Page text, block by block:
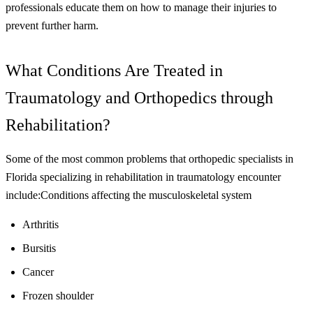
professionals educate them on how to manage their injuries to
prevent further harm.
What Conditions Are Treated in
Traumatology and Orthopedics through
Rehabilitation?
Some of the most common problems that orthopedic specialists in
Florida specializing in rehabilitation in traumatology encounter
include:Conditions affecting the musculoskeletal system
Arthritis
Bursitis
Cancer
Frozen shoulder